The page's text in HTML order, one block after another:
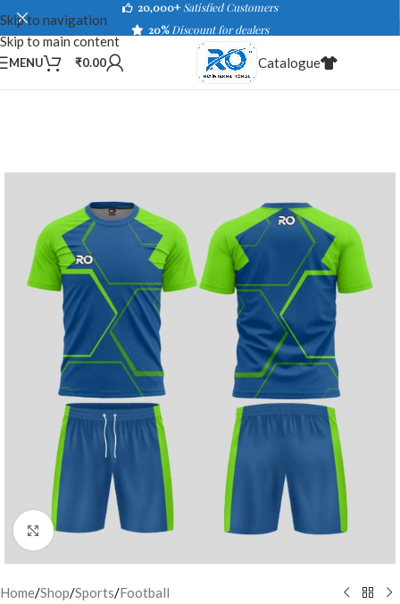
Skip to navigation
Skip to main content
20,000+ Satisfied Customers
20%Discount for dealers
MENU ₹0.00 Catalogue
Click to enlarge
Home/Shop/Sports/Football